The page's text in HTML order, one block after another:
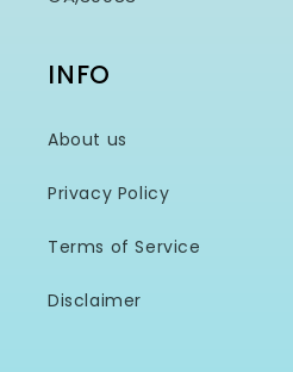
INFO
About us
Privacy Policy
Terms of Service
Disclaimer